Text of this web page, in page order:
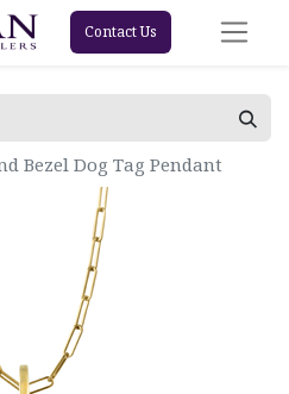
Contact Us
Bezel Dog Tag Pendant